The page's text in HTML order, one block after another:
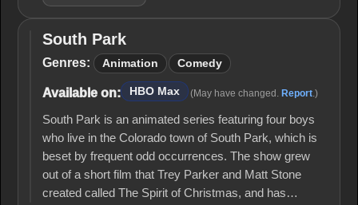
South
Park
South Park
Genres: Animation Comedy
Available on: HBO Max (May have changed. Report .)
South Park is an animated series featuring four boys
who live in the Colorado town of South Park, which is
beset by frequent odd occurrences. The show grew
out of a short film that Trey Parker and Matt Stone
created called The Spirit of Christmas, and has…